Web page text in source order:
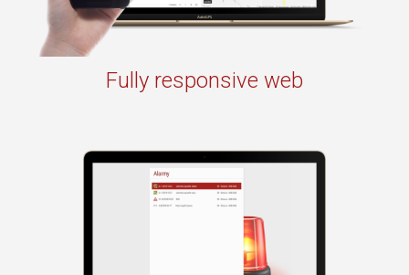
Fully responsive web